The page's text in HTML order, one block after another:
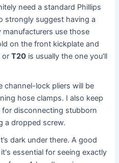
need a standard Phillips
strongly suggest having a
manufacturers use those
on the front kickplate and
orT20 is usually the one you'll
channel-lock pliers will be
hose clamps. I also keep
disconnecting stubborn
a dropped screw.
dark under there. A good
essential for seeing exactly